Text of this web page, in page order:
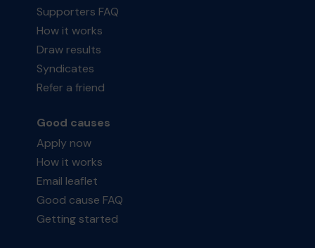
Supporters FAQ
How it works
Draw results
Syndicates
Refer a friend
Good causes
Apply now
How it works
Email leaflet
Good cause FAQ
Getting started